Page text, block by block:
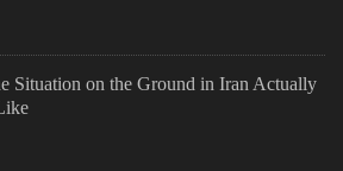
Situation on the Ground in Iran Actually